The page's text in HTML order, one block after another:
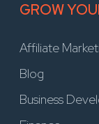
GROW
Affiliate
Blog
Business